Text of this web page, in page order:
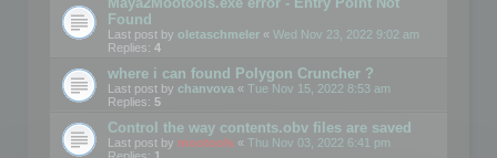
Found
Last post by oletaschmeler « Wed Nov 23, 2022 9:02 am
Replies: 4
where i can found Polygon Cruncher ?
Last post by chanvova « Tue Nov 15, 2022 8:53 am
Replies: 5
Control the way contents.obv files are saved
Last post by mootools « Thu Nov 03, 2022 6:41 pm